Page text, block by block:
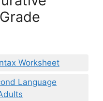
Worksheet
Language